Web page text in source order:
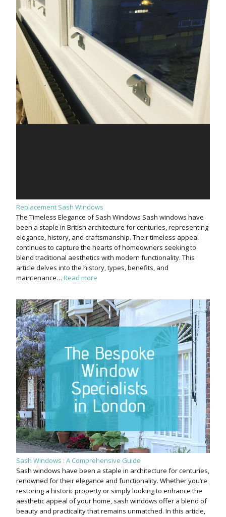
Replacement Sash Windows
The Timeless Elegance of Sash Windows Sash windows have
been a staple in British architecture for centuries, representing
elegance, history, and craftsmanship. Their timeless appeal
continues to capture the hearts of homeowners seeking to
blend traditional aesthetics with modern functionality. This
article delves into the history, types, benefits, and
maintenance… Read more
Sash Windows : A Comprehensive Guide
Sash windows have been a staple in architecture for centuries,
renowned for their elegance and functionality. Whether you’re
restoring a historic property or simply looking to enhance the
aesthetic appeal of your home, sash windows offer a blend of
beauty and practicality that remains unmatched. In this article,